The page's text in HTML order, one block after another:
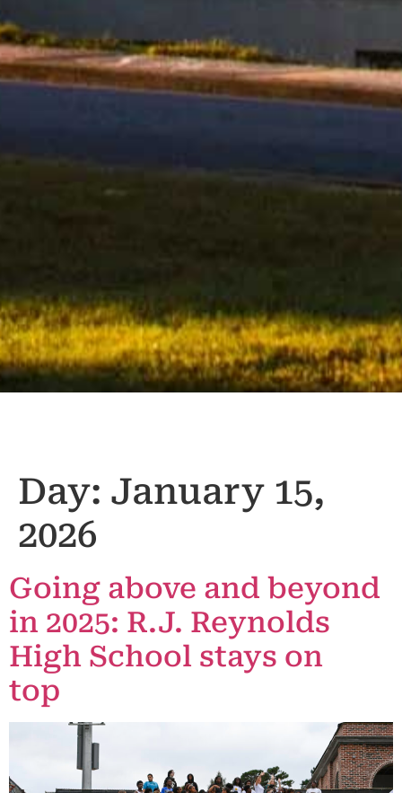
Day: January 15,
2026
Going above and beyond
in 2025: R.J. Reynolds
High School stays on
top